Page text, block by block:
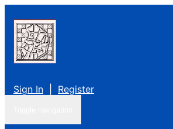
Sign In Register